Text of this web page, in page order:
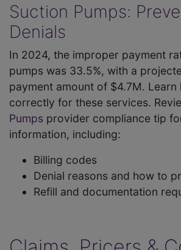
Suction Pumps:
Denials
In 2024, the improper payment
pumps was 33.5%, with a
payment amount of $4.7M. Learn
correctly for these services.
Pumps provider compliance tip
information, including:
Billing codes
Denial reasons and how to
Refill and documentation